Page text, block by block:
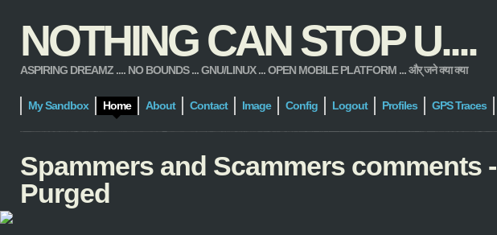
NOTHING CAN STOP U....
ASPIRING DREAMZ .... NO BOUNDS ... GNU/LINUX ... OPEN MOBILE PLATFORM ... और् जने क्या क्या
My Sandbox Home About Contact Image Config Logout Profiles GPS Traces
Spammers and Scammers comments -
Purged